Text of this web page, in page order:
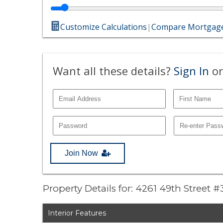
Customize Calculations|Compare
Want all these details? Sign In
Join Now
Property Details for: 4261 49th Street
Interior Features